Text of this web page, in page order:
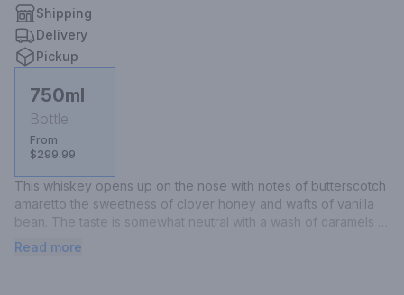
Shipping
Delivery
Pickup
750ml
Bottle
From
$299.99
This whiskey opens up on the nose with notes of butterscotch
amaretto the sweetness of clover honey and wafts of vanilla
bean. The taste is somewhat neutral with a wash of caramels
and light vanilla and a touch of citrus. The finish is medium to
Read more